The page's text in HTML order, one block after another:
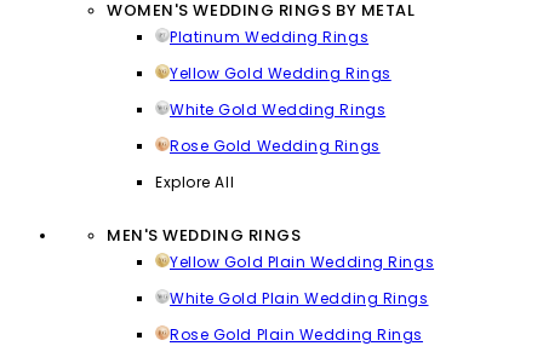
WOMEN'S WEDDING RINGS BY METAL
Platinum Wedding Rings
Yellow Gold Wedding Rings
White Gold Wedding Rings
Rose Gold Wedding Rings
Explore All
MEN'S WEDDING RINGS
Yellow Gold Plain Wedding Rings
White Gold Plain Wedding Rings
Rose Gold Plain Wedding Rings